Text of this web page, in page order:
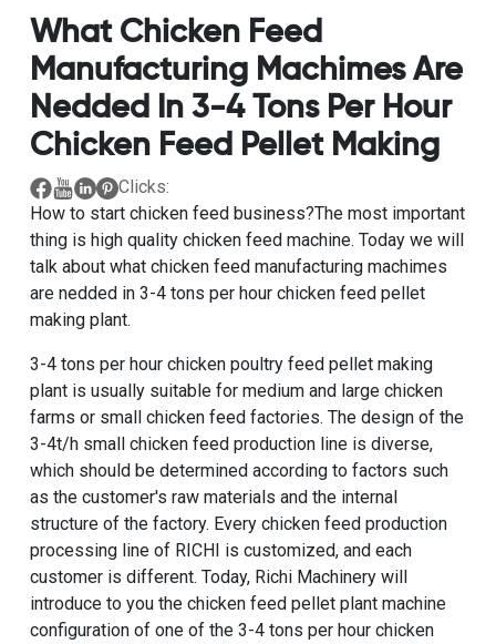
What Chicken Feed
Manufacturing Machimes Are
Nedded In 3-4 Tons Per Hour
Chicken Feed Pellet Making
Clicks:
How to start chicken feed business?The most important
thing is high quality chicken feed machine. Today we will
talk about what chicken feed manufacturing machimes
are nedded in 3-4 tons per hour chicken feed pellet
making plant.
3-4 tons per hour chicken poultry feed pellet making
plantis usually suitable for medium and large chicken
farms or small chicken feed factories. The design of the
3-4t/h small chicken feed production line is diverse,
which should be determined according to factors such
as the customer's raw materials and the internal
structure of the factory. Every chicken feed production
processing line of RICHI is customized, and each
customer is different. Today, Richi Machinery will
introduce to you the chicken feed pellet plant machine
configuration of one of the 3-4 tons per hour chicken